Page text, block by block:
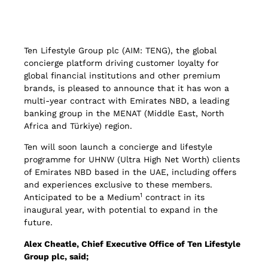
Ten Lifestyle Group plc (AIM: TENG), the global
concierge platform driving customer loyalty for
global financial institutions and other premium
brands, is pleased to announce that it has won a
multi-year contract with Emirates NBD, a leading
banking group in the MENAT (Middle East, North
Africa and Türkiye) region.
Ten will soon launch a concierge and lifestyle
programme for UHNW (Ultra High Net Worth) clients
of Emirates NBD based in the UAE, including offers
and experiences exclusive to these members.
Anticipated to be a Medium1 contract in its
inaugural year, with potential to expand in the
future.
Alex Cheatle, Chief Executive Office of Ten Lifestyle
Group plc, said;